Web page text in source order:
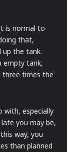
is normal to
that,
the tank.
empty tank,
three times the
with, especially
you may be,
way, you
than planned